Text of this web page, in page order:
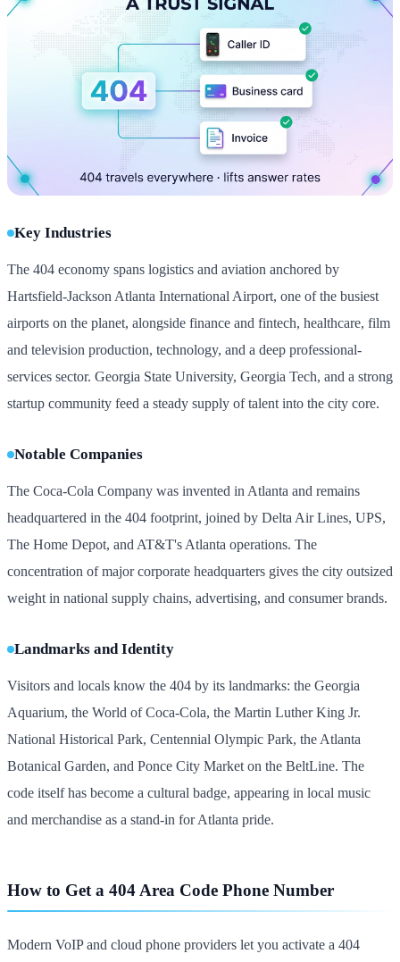
Key Industries
The 404 economy spans logistics and aviation anchored by
Hartsfield-Jackson Atlanta International Airport, one of the busiest
airports on the planet, alongside finance and fintech, healthcare, film
and television production, technology, and a deep professional-
services sector. Georgia State University, Georgia Tech, and a strong
startup community feed a steady supply of talent into the city core.
Notable Companies
The Coca-Cola Company was invented in Atlanta and remains
headquartered in the 404 footprint, joined by Delta Air Lines, UPS,
The Home Depot, and AT&T's Atlanta operations. The
concentration of major corporate headquarters gives the city outsized
weight in national supply chains, advertising, and consumer brands.
Landmarks and Identity
Visitors and locals know the 404 by its landmarks: the Georgia
Aquarium, the World of Coca-Cola, the Martin Luther King Jr.
National Historical Park, Centennial Olympic Park, the Atlanta
Botanical Garden, and Ponce City Market on the BeltLine. The
code itself has become a cultural badge, appearing in local music
and merchandise as a stand-in for Atlanta pride.
How to Get a 404 Area Code Phone Number
Modern VoIP and cloud phone providers let you activate a 404